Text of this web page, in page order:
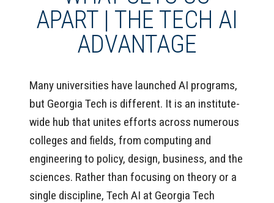
APART | THE TECH AI
ADVANTAGE
Many universities have launched AI programs,
but Georgia Tech is different. It is an institute-
wide hub that unites efforts across numerous
colleges and fields, from computing and
engineering to policy, design, business, and the
sciences. Rather than focusing on theory or a
single discipline, Tech AI at Georgia Tech